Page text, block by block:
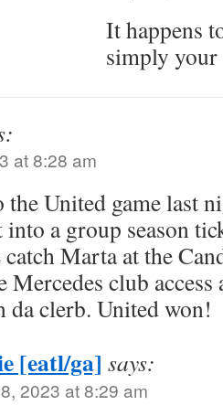
It happens
simply
at 8:28 am
the United game last
a group season
catch Marta at the
Mercedes club
da clerb. United won!
[eatl/ga] says:
2023 at 8:29 am